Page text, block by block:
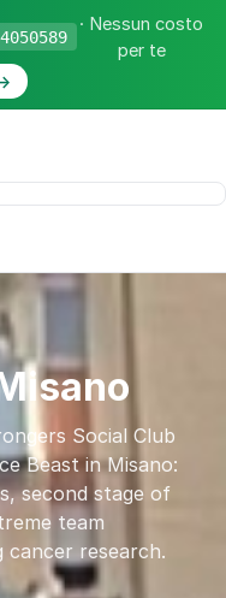
· Nessun costo
per te
Social Club
Beast in Misano:
second stage of
team
research.